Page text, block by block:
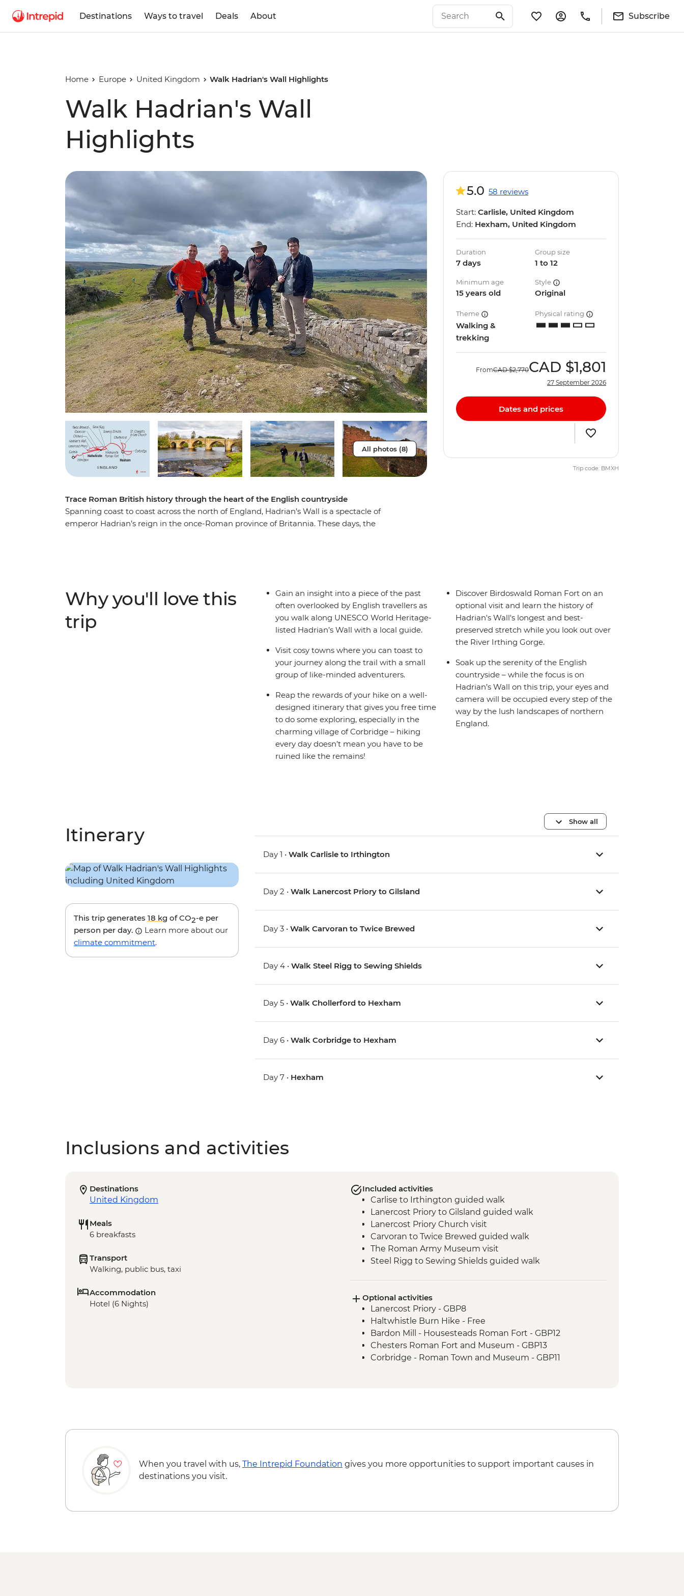
Destinations Ways to travel Deals About Subscribe
Home Europe United Kingdom Walk Hadrian's Wall Highlights
Walk Hadrian's Wall
Highlights
All photos (8)
Trace Roman British history through the heart of the English countryside
Spanning coast to coast across the north of England, Hadrian’s Wall is a spectacle of
emperor Hadrian’s reign in the once-Roman province of Britannia. These days, the
through the surrounding countryside on a rewarding, active adventure full of history and
rolling landscapes.
5.0 58 reviews
Start: Carlisle, United Kingdom
End: Hexham, United Kingdom
Duration
7 days
Group size
1 to 12
Minimum age
15 years old
Style
Original
Theme
Walking &
trekking
Physical rating
FromCAD $2,770CAD $1,801
27 September 2026
Dates and prices
Trip code: BMXH
Why you'll love this
trip
Gain an insight into a piece of the past
often overlooked by English travellers as
you walk along UNESCO World Heritage-
listed Hadrian’s Wall with a local guide.
Visit cosy towns where you can toast to
your journey along the trail with a small
group of like-minded adventurers.
Reap the rewards of your hike on a well-
designed itinerary that gives you free time
to do some exploring, especially in the
charming village of Corbridge – hiking
every day doesn’t mean you have to be
ruined like the remains!
Discover Birdoswald Roman Fort on an
optional visit and learn the history of
Hadrian's Wall's longest and best-
preserved stretch while you look out over
the River Irthing Gorge.
Soak up the serenity of the English
countryside – while the focus is on
Hadrian’s Wall on this trip, your eyes and
camera will be occupied every step of the
way by the lush landscapes of northern
England.
Itinerary
This trip generates 18 kg of CO2-e per
person per day.
Learn more about our
climate commitment.
Show all
Day 1 •Walk Carlisle to Irthington
Day 2 •Walk Lanercost Priory to Gilsland
Day 3 •Walk Carvoran to Twice Brewed
Day 4 •Walk Steel Rigg to Sewing Shields
Day 5 •Walk Chollerford to Hexham
Day 6 •Walk Corbridge to Hexham
Day 7 • Hexham
Inclusions and activities
Destinations
United Kingdom
Meals
6 breakfasts
Transport
Walking, public bus, taxi
Accommodation
Hotel (6 Nights)
Included activities
Carlise to Irthington guided walk
Lanercost Priory to Gilsland guided walk
Lanercost Priory Church visit
Carvoran to Twice Brewed guided walk
The Roman Army Museum visit
Steel Rigg to Sewing Shields guided walk
Lee Church visit
Chollerford to Hexham guided walk
Corbridge to Hexham guided walk
Optional activities
Lanercost Priory - GBP8
Haltwhistle Burn Hike - Free
Bardon Mill - Housesteads Roman Fort - GBP12
Chesters Roman Fort and Museum - GBP13
Corbridge - Roman Town and Museum - GBP11
When you travel with us, The Intrepid Foundation gives you more opportunities to support important causes in
destinations you visit.